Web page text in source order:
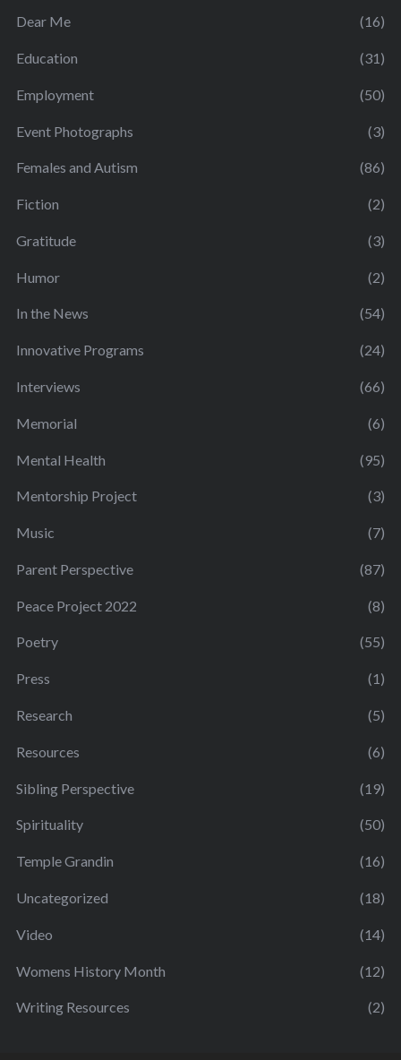
Dear Me (16)
Education (31)
Employment (50)
Event Photographs (3)
Females and Autism (86)
Fiction (2)
Gratitude (3)
Humor (2)
In the News (54)
Innovative Programs (24)
Interviews (66)
Memorial (6)
Mental Health (95)
Mentorship Project (3)
Music (7)
Parent Perspective (87)
Peace Project 2022 (8)
Poetry (55)
Press (1)
Research (5)
Resources (6)
Sibling Perspective (19)
Spirituality (50)
Temple Grandin (16)
Uncategorized (18)
Video (14)
Womens History Month (12)
Writing Resources (2)